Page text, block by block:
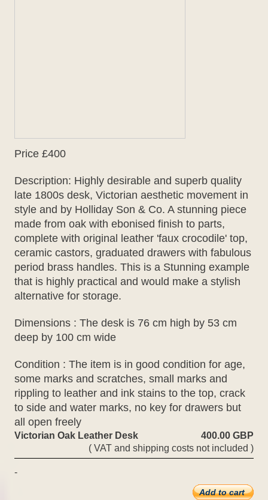
Price £400
Description: Highly desirable and superb quality
late 1800s desk, Victorian aesthetic movement in
style and by Holliday Son & Co. A stunning piece
made from oak with ebonised finish to parts,
complete with original leather 'faux crocodile' top,
ceramic castors, graduated drawers with fabulous
period brass handles. This is a Stunning example
that is highly practical and would make a stylish
alternative for storage.
Dimensions : The desk is 76 cm high by 53 cm
deep by 100 cm wide
Condition : The item is in good condition for age,
some marks and scratches, small marks and
rippling to leather and ink stains to the top, crack
to side and water marks, no key for drawers but
all open freely
Victorian Oak Leather Desk
400.00 GBP
( VAT and shipping costs not included )
-
Add to cart